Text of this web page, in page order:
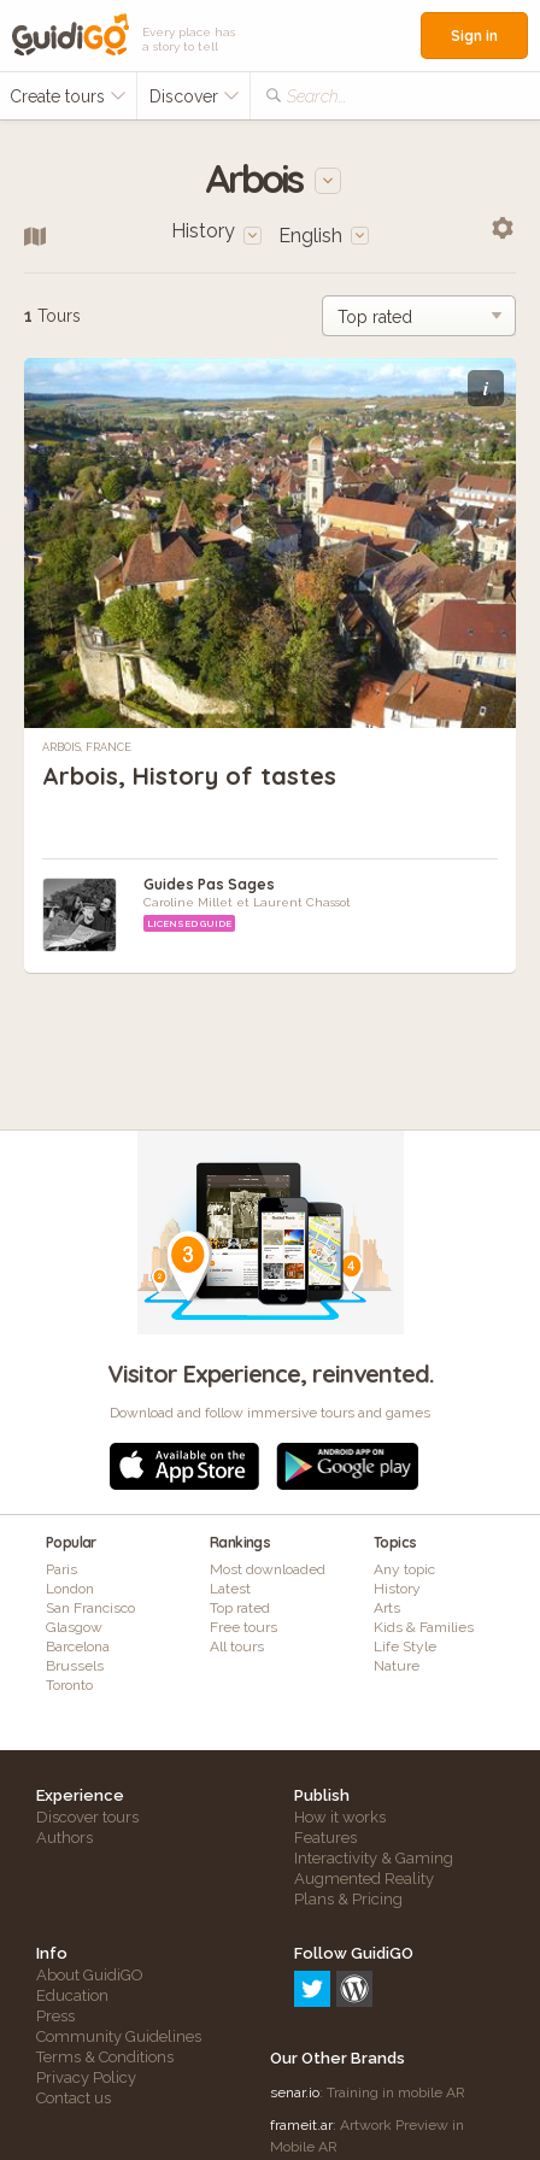
Every place has
a story to tell
Create tours Discover Search...
Sign in
Arbois
History English
1 Tours
i
ARBOIS, FRANCE
Arbois, History of tastes
Guides Pas Sages
Caroline Millet et Laurent Chassot
LICENSED GUIDE
Visitor Experience, reinvented.
Download and follow immersive tours and games
Popular
Paris
London
San Francisco
Glasgow
Barcelona
Brussels
Toronto
Rankings
Most downloaded
Latest
Top rated
Free tours
All tours
Topics
Any topic
History
Arts
Kids & Families
Life Style
Nature
Experience
Discover tours
Authors
Publish
How it works
Features
Interactivity & Gaming
Augmented Reality
Plans & Pricing
Info
About GuidiGO
Education
Press
Community Guidelines
Terms & Conditions
Privacy Policy
Contact us
Follow GuidiGO
Our Other Brands
senar.io: Training in mobile AR
frameit.ar: Artwork Preview in
Mobile AR